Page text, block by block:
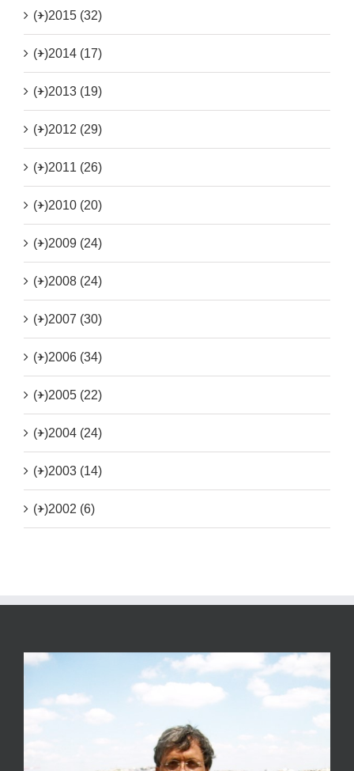
(+)2015 (32)
(+)2014 (17)
(+)2013 (19)
(+)2012 (29)
(+)2011 (26)
(+)2010 (20)
(+)2009 (24)
(+)2008 (24)
(+)2007 (30)
(+)2006 (34)
(+)2005 (22)
(+)2004 (24)
(+)2003 (14)
(+)2002 (6)